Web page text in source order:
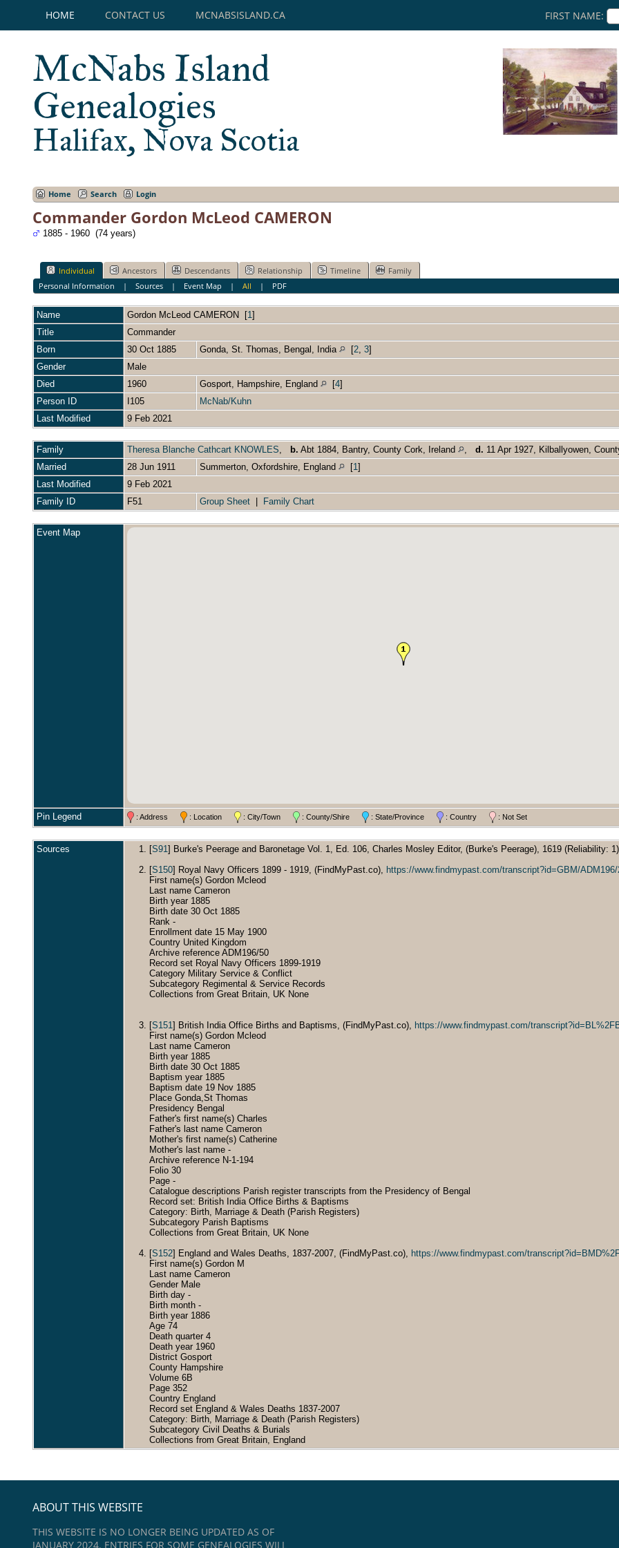
HOME CONTACT US MCNABSISLAND.CA FIRST NAME:
McNabs Island
Genealogies
Halifax, Nova Scotia
Home Search Login
Commander Gordon McLeod CAMERON
1885 - 1960 (74 years)
Individual Ancestors Descendants Relationship Timeline
Family
Personal Information | Sources| Event Map | All | PDF
Name Gordon McLeod CAMERON [1]
Title
Commander
Born
30 Oct 1885 Gonda, St. Thomas, Bengal, India [2, 3]
Gender
Male
Died
1960 Gosport, Hampshire, England [4]
Person ID
I105
McNab/Kuhn
Last Modified
9 Feb 2021
Family Theresa Blanche Cathcart KNOWLES, b. Abt 1884, Bantry, County Cork, Ireland , d. 11 Apr 1927, Kilballyowen,
Married
28 Jun 1911 Summerton, Oxfordshire, England [1]
Last Modified
9 Feb 2021
Family ID
F51 Group Sheet Family Chart
Event Map
Pin Legend : Address : Location : City/Town : County/Shire : State/Province : Country : Not Set
Sources [S91] Burke's Peerage and Baronetage Vol. 1, Ed. 106, Charles Mosley Editor, (Burke's Peerage), 1619 (Reliability:
[S150] Royal Navy Officers 1899 - 1919, (FindMyPast.co), https://www.findmypast.com/transcript?id=GBM/ADM196/
First name(s) Gordon Mcleod
Last name Cameron
Birth year 1885
Birth date 30 Oct 1885
Rank -
Enrollment date 15 May 1900
Country United Kingdom
Archive reference ADM196/50
Record set Royal Navy Officers 1899-1919
Category Military Service & Conflict
Subcategory Regimental & Service Records
Collections from Great Britain, UK None
[S151] British India Office Births and Baptisms, (FindMyPast.co), https://www.findmypast.com/
First name(s) Gordon Mcleod
Last name Cameron
Birth year 1885
Birth date 30 Oct 1885
Baptism year 1885
Baptism date 19 Nov 1885
Place Gonda,St Thomas
Presidency Bengal
Father's first name(s) Charles
Father's last name Cameron
Mother's first name(s) Catherine
Mother's last name -
Archive reference N-1-194
Folio 30
Page -
Catalogue descriptions Parish register transcripts from the Presidency of Bengal
Record set: British India Office Births & Baptisms
Category: Birth, Marriage & Death (Parish Registers)
Subcategory Parish Baptisms
Collections from Great Britain, UK None
[S152] England and Wales Deaths, 1837-2007, (FindMyPast.co), https://www.findmypast.com/
First name(s) Gordon M
Last name Cameron
Gender Male
Birth day -
Birth month -
Birth year 1886
Age 74
Death quarter 4
Death year 1960
District Gosport
County Hampshire
Volume 6B
Page 352
Country England
Record set England & Wales Deaths 1837-2007
Category: Birth, Marriage & Death (Parish Registers)
Subcategory Civil Deaths & Burials
Collections from Great Britain, England
ABOUT THIS WEBSITE
THIS WEBSITE IS NO LONGER BEING UPDATED AS OF
JANUARY 2024. ENTRIES FOR SOME GENEALOGIES WILL